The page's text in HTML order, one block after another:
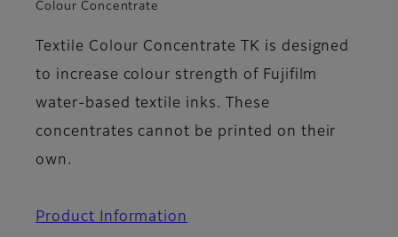
Colour Concentrate
Textile Colour Concentrate TK is designed
to increase colour strength of Fujifilm
water-based textile inks. These
concentrates cannot be printed on their
own.
Product Information